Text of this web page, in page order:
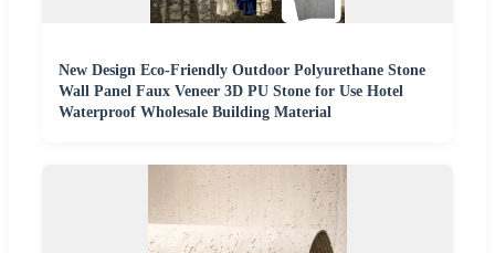
New Design Eco-Friendly Outdoor Polyurethane Stone
Wall Panel Faux Veneer 3D PU Stone for Use Hotel
Waterproof Wholesale Building Material